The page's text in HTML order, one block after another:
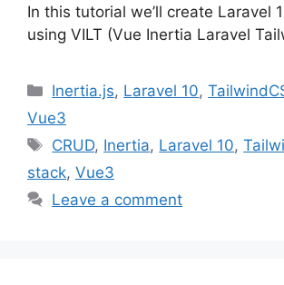
In this tutorial we’ll create Laravel
using VILT (Vue Inertia Laravel
Categories
Inertia.js, Laravel 10,
Vue3
Tags
CRUD, Inertia, Laravel 10,
stack, Vue3
Leave a comment